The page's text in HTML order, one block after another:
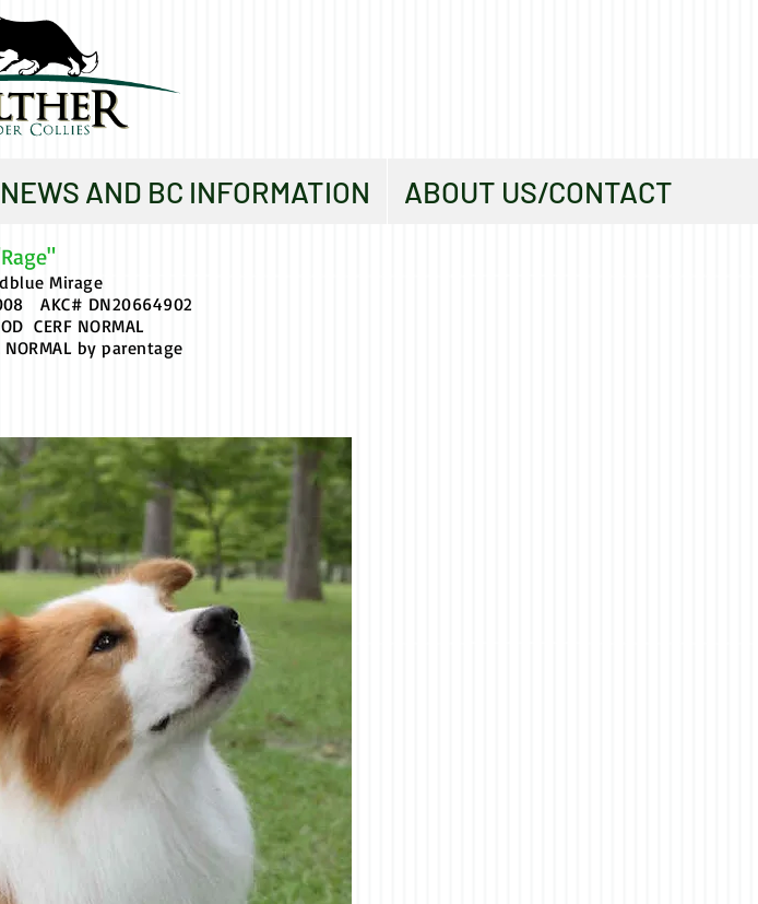
NEWS AND BC INFORMATION ABOUT US/CONTACT
Mirage
AKC# DN20664902
CERF NORMAL
NORMAL by parentage